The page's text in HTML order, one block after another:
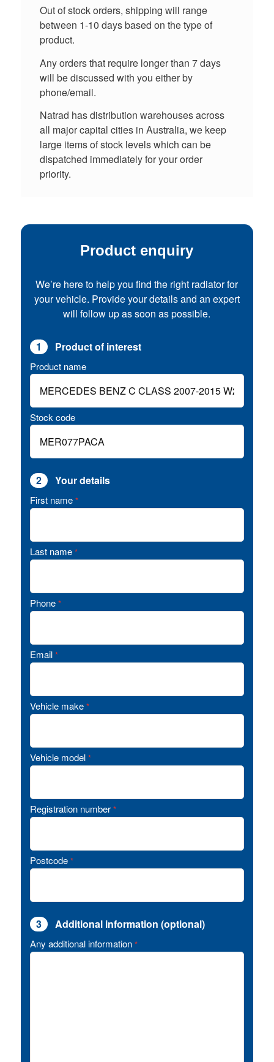
Out of stock orders, shipping will range
between 1-10 days based on the type of
product.
Any orders that require longer than 7 days
will be discussed with you either by
phone/email.
Natrad has distribution warehouses across
all major capital cities in Australia, we keep
large items of stock levels which can be
dispatched immediately for your order
priority.
Product enquiry
We’re here to help you find the right radiator for
your vehicle. Provide your details and an expert
will follow up as soon as possible.
1 Product of interest
Product name
Stock code
2 Your details
First name *
Last name *
Phone *
Email *
Vehicle make *
Vehicle model *
Registration number *
Postcode *
3 Additional information (optional)
Any additional information *